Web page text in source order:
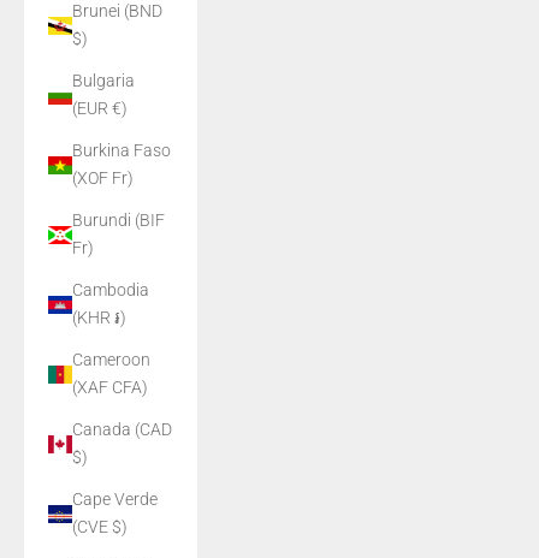
Brunei (BND
$)
Bulgaria
(EUR €)
Burkina Faso
(XOF Fr)
Burundi (BIF
Fr)
Cambodia
(KHR ៛)
Cameroon
(XAF CFA)
Canada (CAD
$)
Cape Verde
(CVE $)